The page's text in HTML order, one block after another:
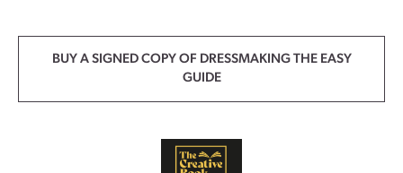
BUY A SIGNED COPY OF DRESSMAKING THE EASY
GUIDE